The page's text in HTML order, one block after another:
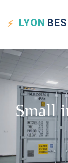
LYON
Small